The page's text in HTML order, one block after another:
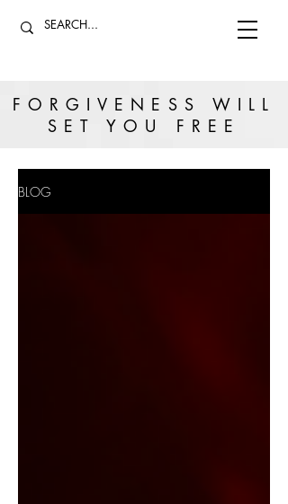
FORGIVENESS WILL
SET YOU FREE
BLOG